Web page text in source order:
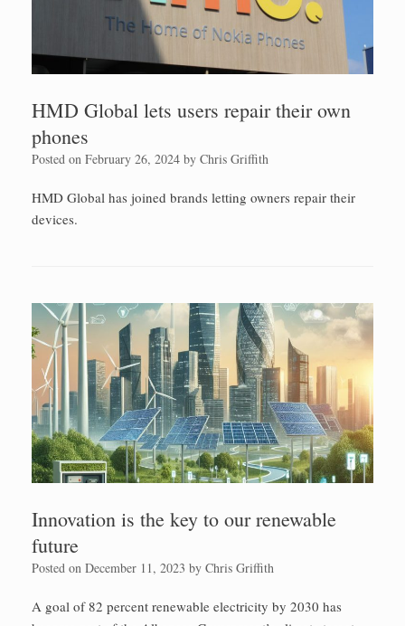
HMD Global lets users repair their own
phones
Posted on February 26, 2024 by Chris Griffith
HMD Global has joined brands letting owners repair their
devices.
Innovation is the key to our renewable
future
Posted on December 11, 2023 by Chris Griffith
A goal of 82 percent renewable electricity by 2030 has